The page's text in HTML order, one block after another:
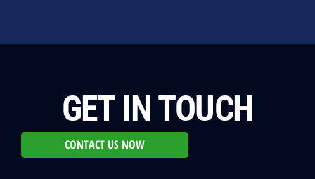
GET IN TOUCH
CONTACT US NOW